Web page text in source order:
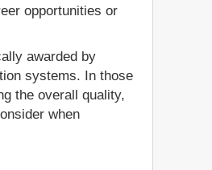
opportunities or
awarded by
systems. In those
the overall quality,
when